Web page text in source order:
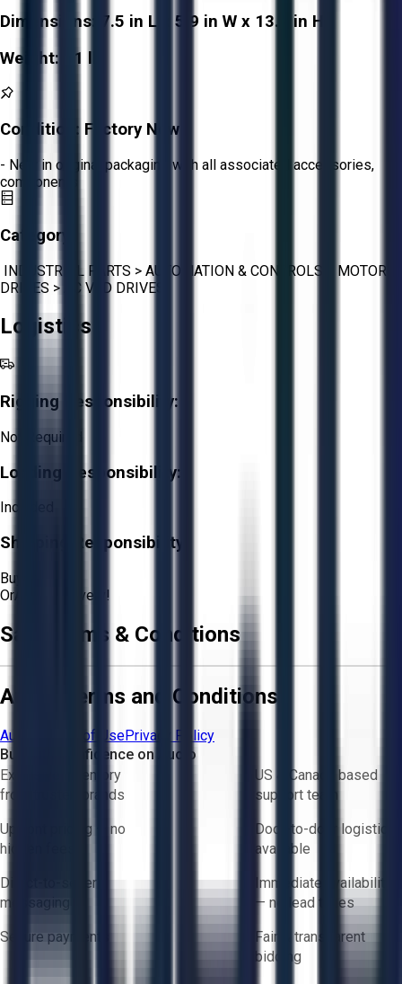
Dimensions:
7.5 in L x 5.9 in W x 13.4 in H
Weight:
51 lb
Condition: Factory New
- New in original packaging with all associated accessories,
components
Category:
INDUSTRIAL PARTS > AUTOMATION & CONTROLS
MOTOR
DRIVES > AC VFD DRIVES
Logistics
Rigging Responsibility:
Not Required
Loading Responsibility:
Included
Shipping Responsibility:
Buyer
Or Aucto Delivery!
Sale Terms & Conditions
Aucto Terms and Conditions
Aucto Terms of UsePrivacy Policy
Buy with Confidence on Aucto
Exclusive inventory
from trusted brands
US & Canada based
support team
Upfront pricing — no
hidden fees
Door-to-door logistics
available
Direct-to-seller
messaging
Immediate availability
— no lead times
Secure payments
Fair & transparent
bidding